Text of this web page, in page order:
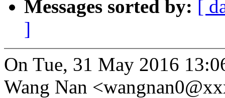
Messages sorted by: [
]
On Tue, 31 May 2016
Wang Nan